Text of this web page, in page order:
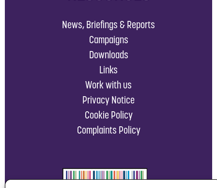
News, Briefings & Reports
Campaigns
Downloads
Links
Work with us
Privacy Notice
Cookie Policy
Complaints Policy